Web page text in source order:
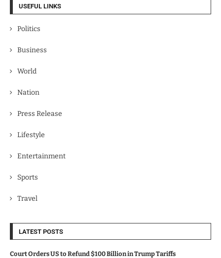
USEFUL LINKS
Politics
Business
World
Nation
Press Release
Lifestyle
Entertainment
Sports
Travel
LATEST POSTS
Court Orders US to Refund $100 Billion in Trump Tariffs